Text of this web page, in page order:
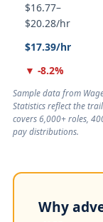
$16.77–
$20.28/hr
$17.39/hr
▼ -8.2%
Sample data from
Statistics reflect the
covers 6,000+ roles,
pay distributions.
Why